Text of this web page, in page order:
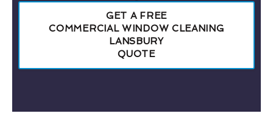
GET A FREE
COMMERCIAL WINDOW CLEANING
LANSBURY
QUOTE